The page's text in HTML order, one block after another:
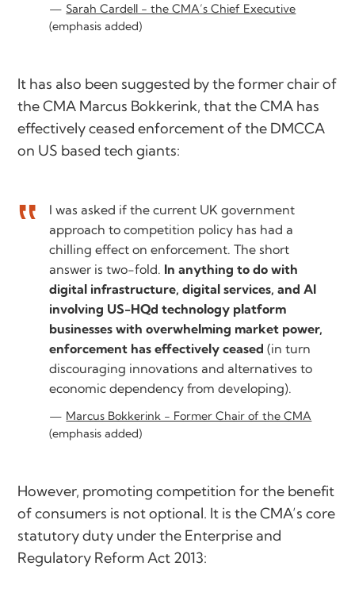
Sarah Cardell - the CMA’s Chief Executive
(emphasis added)
It has also been suggested by the former chair of
the CMA Marcus Bokkerink, that the CMA has
effectively ceased enforcement of the DMCCA
on US based tech giants:
I was asked if the current UK government
approach to competition policy has had a
chilling effect on enforcement. The short
answer is two-fold. In anything to do with
digital infrastructure, digital services, and AI
involving US-HQd technology platform
businesses with overwhelming market power,
enforcement has effectively ceased (in turn
discouraging innovations and alternatives to
economic dependency from developing).
Marcus Bokkerink - Former Chair of the CMA
(emphasis added)
However, promoting competition for the benefit
of consumers is not optional. It is the CMA’s core
statutory duty under the Enterprise and
Regulatory Reform Act 2013: